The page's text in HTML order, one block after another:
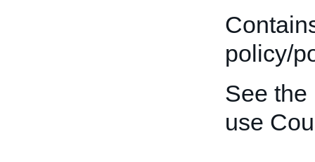
policy/
See the
use